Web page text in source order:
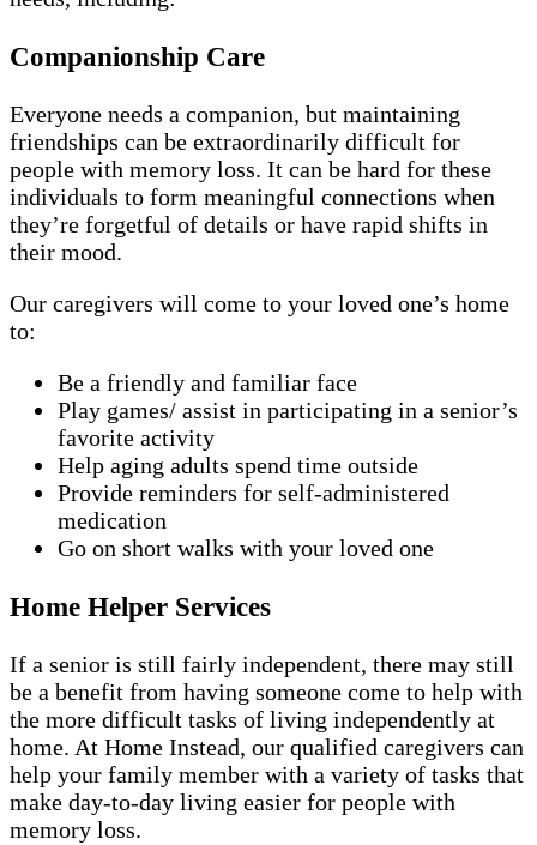
Companionship Care
Everyone needs a companion, but maintaining
friendships can be extraordinarily difficult for
people with memory loss. It can be hard for these
individuals to form meaningful connections when
they’re forgetful of details or have rapid shifts in
their mood.
Our caregivers will come to your loved one’s home
to:
Be a friendly and familiar face
Play games/ assist in participating in a senior’s
favorite activity
Help aging adults spend time outside
Provide reminders for self-administered
medication
Go on short walks with your loved one
Home Helper Services
If a senior is still fairly independent, there may still
be a benefit from having someone come to help with
the more difficult tasks of living independently at
home. At Home Instead, our qualified caregivers can
help your family member with a variety of tasks that
make day-to-day living easier for people with
memory loss.